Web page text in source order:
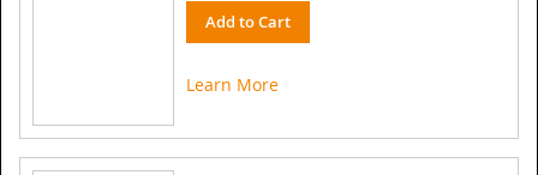
Add to Cart
Learn More